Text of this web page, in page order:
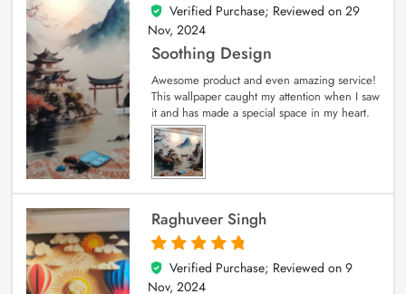
5
out of 5
Verified Purchase; Reviewed on 29
Nov, 2024
Soothing Design
Awesome product and even amazing service!
This wallpaper caught my attention when I saw
it and has made a special space in my heart.
Raghuveer Singh
5
out of 5
Verified Purchase; Reviewed on 9
Nov, 2024